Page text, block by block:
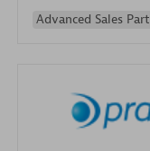
Advanced Sales